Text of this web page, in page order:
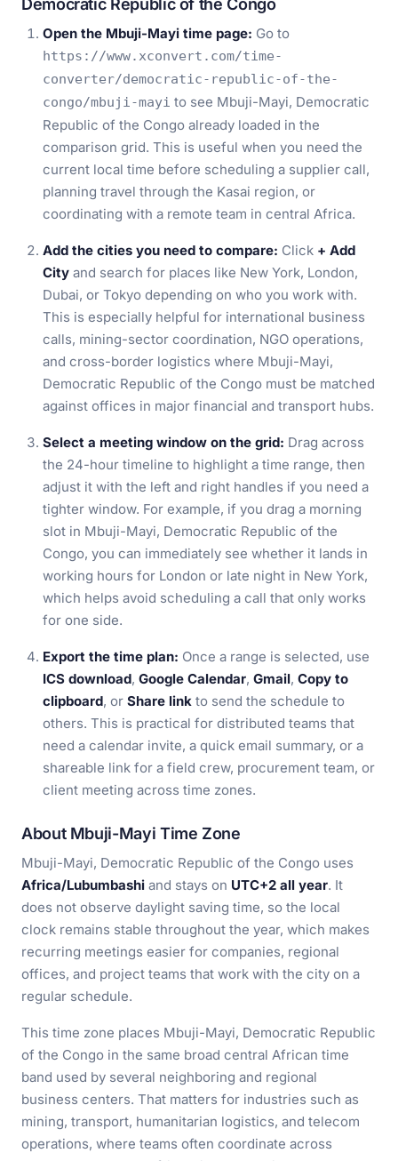
Democratic Republic of the Congo
Open the Mbuji-Mayi time page: Go to
https://www.xconvert.com/time-
converter/democratic-republic-of-the-
congo/mbuji-mayi to see Mbuji-Mayi, Democratic
Republic of the Congo already loaded in the
comparison grid. This is useful when you need the
current local time before scheduling a supplier call,
planning travel through the Kasai region, or
coordinating with a remote team in central Africa.
Add the cities you need to compare: Click + Add
City and search for places like New York, London,
Dubai, or Tokyo depending on who you work with.
This is especially helpful for international business
calls, mining-sector coordination, NGO operations,
and cross-border logistics where Mbuji-Mayi,
Democratic Republic of the Congo must be matched
against offices in major financial and transport hubs.
Select a meeting window on the grid: Drag across
the 24-hour timeline to highlight a time range, then
adjust it with the left and right handles if you need a
tighter window. For example, if you drag a morning
slot in Mbuji-Mayi, Democratic Republic of the
Congo, you can immediately see whether it lands in
working hours for London or late night in New York,
which helps avoid scheduling a call that only works
for one side.
Export the time plan: Once a range is selected, use
ICS download, Google Calendar, Gmail, Copy to
clipboard, or Share link to send the schedule to
others. This is practical for distributed teams that
need a calendar invite, a quick email summary, or a
shareable link for a field crew, procurement team, or
client meeting across time zones.
About Mbuji-Mayi Time Zone
Mbuji-Mayi, Democratic Republic of the Congo uses
Africa/Lubumbashi and stays on UTC+2 all year. It
does not observe daylight saving time, so the local
clock remains stable throughout the year, which makes
recurring meetings easier for companies, regional
offices, and project teams that work with the city on a
regular schedule.
This time zone places Mbuji-Mayi, Democratic Republic
of the Congo in the same broad central African time
band used by several neighboring and regional
business centers. That matters for industries such as
mining, transport, humanitarian logistics, and telecom
operations, where teams often coordinate across